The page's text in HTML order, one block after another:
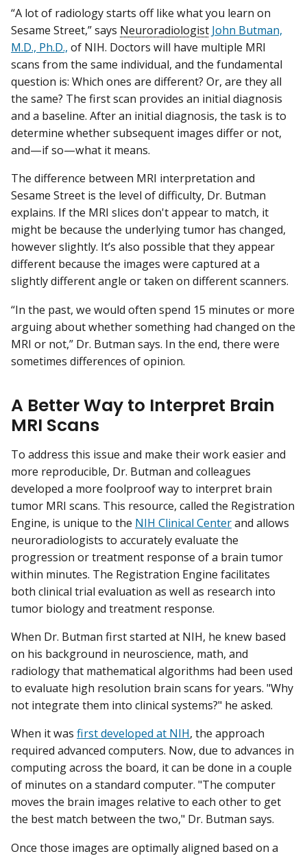
“A lot of radiology starts off like what you learn on
Sesame Street,” says Neuroradiologist John Butman,
M.D., Ph.D., of NIH. Doctors will have multiple MRI
scans from the same individual, and the fundamental
question is: Which ones are different? Or, are they all
the same? The first scan provides an initial diagnosis
and a baseline. After an initial diagnosis, the task is to
determine whether subsequent images differ or not,
and—if so—what it means.
The difference between MRI interpretation and
Sesame Street is the level of difficulty, Dr. Butman
explains. If the MRI slices don't appear to match, it
might be because the underlying tumor has changed,
however slightly. It’s also possible that they appear
different because the images were captured at a
slightly different angle or taken on different scanners.
“In the past, we would often spend 15 minutes or more
arguing about whether something had changed on the
MRI or not,” Dr. Butman says. In the end, there were
sometimes differences of opinion.
A Better Way to Interpret Brain
MRI Scans
To address this issue and make their work easier and
more reproducible, Dr. Butman and colleagues
developed a more foolproof way to interpret brain
tumor MRI scans. This resource, called the Registration
Engine, is unique to the NIH Clinical Centerand allows
neuroradiologists to accurately evaluate the
progression or treatment response of a brain tumor
within minutes. The Registration Engine facilitates
both clinical trial evaluation as well as research into
tumor biology and treatment response.
When Dr. Butman first started at NIH, he knew based
on his background in neuroscience, math, and
radiology that mathematical algorithms had been used
to evaluate high resolution brain scans for years. "Why
not integrate them into clinical systems?" he asked.
When it was first developed at NIH, the approach
required advanced computers. Now, due to advances in
computing across the board, it can be done in a couple
of minutes on a standard computer. "The computer
moves the brain images relative to each other to get
the best match between the two," Dr. Butman says.
Once those images are optimally aligned based on a